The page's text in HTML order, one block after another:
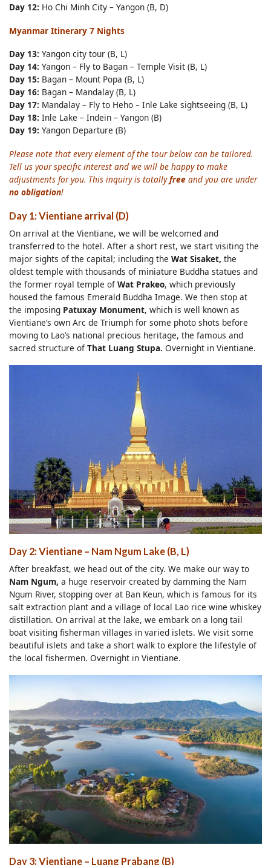
Day 12: Ho Chi Minh City – Yangon (B, D)
Myanmar Itinerary 7 Nights
Day 13: Yangon city tour (B, L)
Day 14: Yangon – Fly to Bagan – Temple Visit (B, L)
Day 15: Bagan – Mount Popa (B, L)
Day 16: Bagan – Mandalay (B, L)
Day 17: Mandalay – Fly to Heho – Inle Lake sightseeing (B, L)
Day 18: Inle Lake – Indein – Yangon (B)
Day 19: Yangon Departure (B)
Please note that every element of the tour below can be tailored.
Tell us your specific interest and we will be happy to make
adjustments for you. This inquiry is totallyfree and you are under
no obligation!
Day 1: Vientiane arrival (D)
On arrival at the Vientiane, we will be welcomed and
transferred to the hotel. After a short rest, we start visiting the
major sights of the capital; including the Wat Sisaket, the
oldest temple with thousands of miniature Buddha statues and
the former royal temple ofWat Prakeo, which previously
housed the famous Emerald Buddha Image. We then stop at
the imposing Patuxay Monument, which is well known as
Vientiane’s own Arc de Triumph for some photo shots before
moving to Lao’s national precious heritage, the famous and
sacred structure ofThat Luang Stupa. Overnight in Vientiane.
Day 2: Vientiane – Nam Ngum Lake (B, L)
After breakfast, we head out of the city. We make our way to
Nam Ngum, a huge reservoir created by damming the Nam
Ngum River, stopping over at Ban Keun, which is famous for its
salt extraction plant and a village of local Lao rice wine whiskey
distillation. On arrival at the lake, we embark on a long tail
boat visiting fisherman villages in varied islets. We visit some
beautiful islets and take a short walk to explore the lifestyle of
the local fishermen. Overnight in Vientiane.
Day 3: Vientiane – Luang Prabang (B)